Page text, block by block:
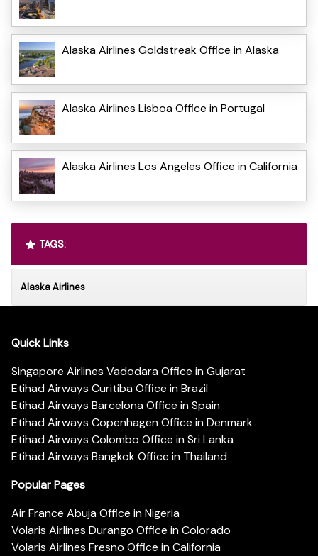
Alaska Airlines Goldstreak Office in Alaska
Alaska Airlines Lisboa Office in Portugal
Alaska Airlines Los Angeles Office in California
TAGS:
Alaska Airlines
Quick Links
Singapore Airlines Vadodara Office in Gujarat
Etihad Airways Curitiba Office in Brazil
Etihad Airways Barcelona Office in Spain
Etihad Airways Copenhagen Office in Denmark
Etihad Airways Colombo Office in Sri Lanka
Etihad Airways Bangkok Office in Thailand
Popular Pages
Air France Abuja Office in Nigeria
Volaris Airlines Durango Office in Colorado
Volaris Airlines Fresno Office in California